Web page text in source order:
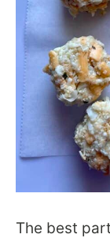
The best